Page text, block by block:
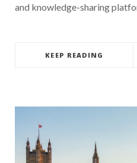
and knowledge-sharing
KEEP READING